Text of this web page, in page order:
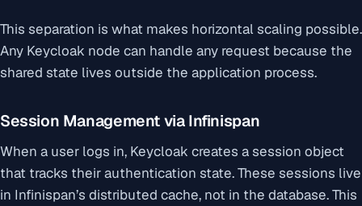
This separation is what makes horizontal scaling possible.
Any Keycloak node can handle any request because the
shared state lives outside the application process.
Session Management via Infinispan
When a user logs in, Keycloak creates a session object
that tracks their authentication state. These sessions live
in Infinispan’s distributed cache, not in the database. This